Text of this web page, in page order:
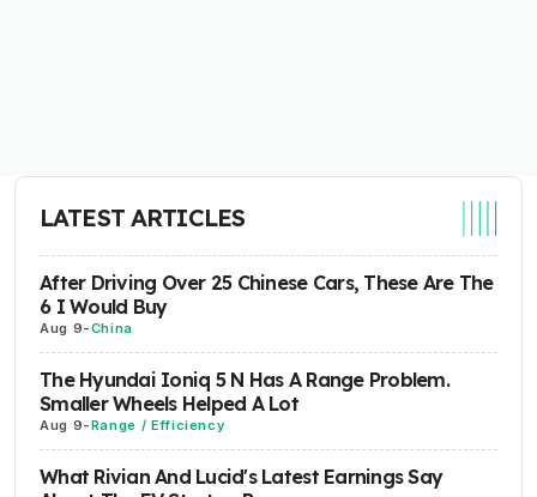
LATEST ARTICLES
After Driving Over 25 Chinese Cars, These Are The
6 I Would Buy
Aug 9-China
The Hyundai Ioniq 5 N Has A Range Problem.
Smaller Wheels Helped A Lot
Aug 9-Range / Efficiency
What Rivian And Lucid's Latest Earnings Say